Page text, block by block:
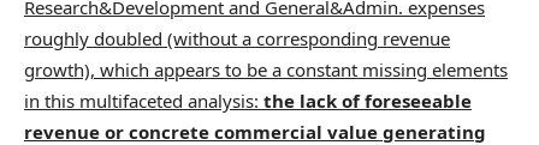
Research&Development and General&Admin. expenses
roughly doubled (without a corresponding revenue
growth), which appears to be a constant missing elements
in this multifaceted analysis: the lack of foreseeable
revenue or concrete commercial value generating